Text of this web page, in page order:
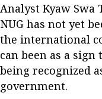
Analyst Kyaw
NUG has not yet
the international
can been as a
being recognized
government.